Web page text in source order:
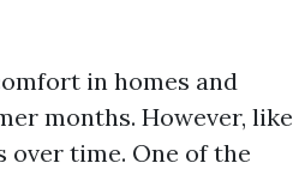
in homes and
months. However, like
over time. One of the